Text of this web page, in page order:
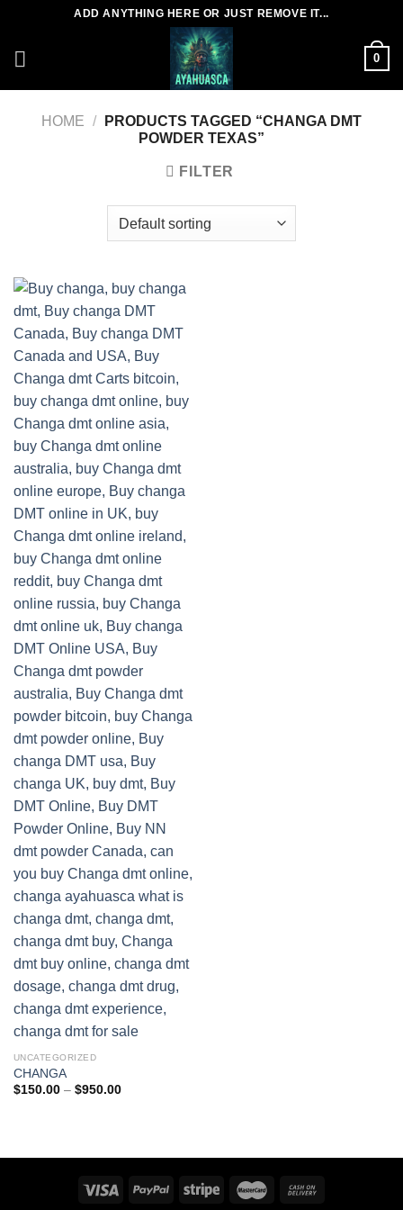
content
ADD ANYTHING HERE OR JUST REMOVE IT...
0
HOME /
PRODUCTS TAGGED “CHANGA DMT
POWDER TEXAS”
FILTER
UNCATEGORIZED
CHANGA
$150.00 – $950.00Price